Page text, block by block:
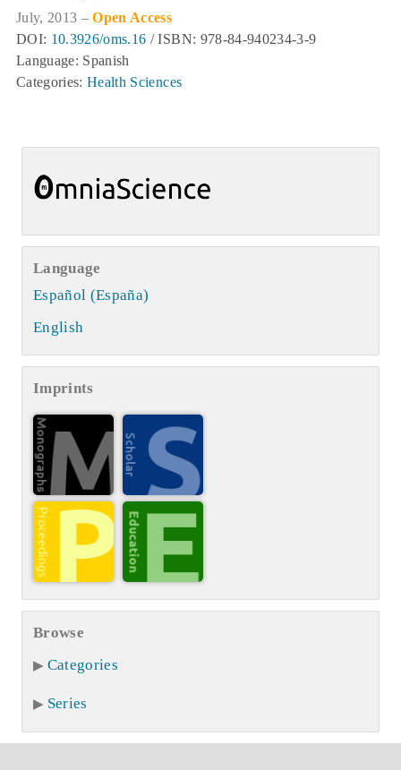
July, 2013 –Open Access
DOI: 10.3926/oms.16 / ISBN: 978-84-940234-3-9
Language: Spanish
Categories:Health Sciences
Language
Español (España)
English
Imprints
Browse
Categories
Series